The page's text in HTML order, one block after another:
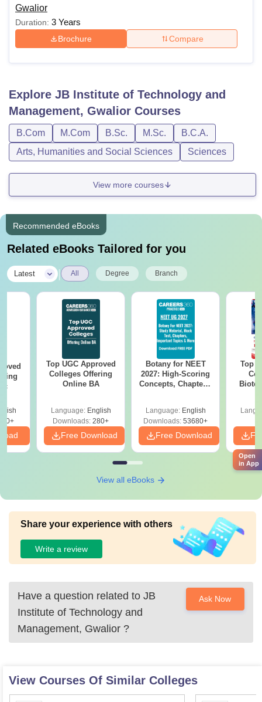
Gwalior
Duration: 3 Years
Brochure Compare
Explore JB Institute of Technology and
Management, Gwalior Courses
B.Com M.Com B.Sc. M.Sc.
B.C.A.
Arts, Humanities and Social Sciences
Sciences
View more courses
Recommended eBooks
Related eBooks Tailored for you
Latest All Degree Branch
Top UGC Approved
Colleges Offering
Online BA
Language: English
Downloads: 280+
Free Download
Botany for NEET
2027: High-Scoring
Concepts, Chapters,
Language: English
Downloads: 53680+
Free Download
Top
View all eBooks
Share your experience with others
Write a review
Have a question related to JB
Institute of Technology and
Management, Gwalior ?
Ask Now
View Courses Of Similar Colleges
Open
in App